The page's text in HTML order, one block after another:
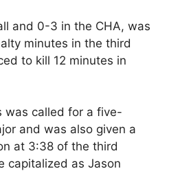
and 0-3 in the CHA, was
minutes in the third
to kill 12 minutes in
was called for a five-
and was also given a
at 3:38 of the third
capitalized as Jason